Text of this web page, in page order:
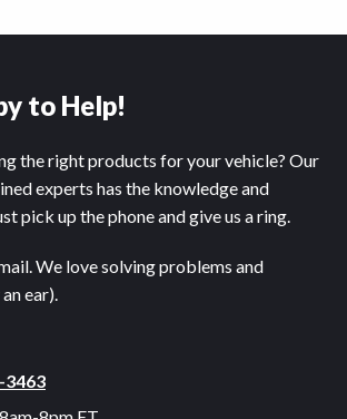
to Help!
the right products for your vehicle? Our
experts has the knowledge and
pick up the phone and give us a ring.
We love solving problems and
ear).
3463